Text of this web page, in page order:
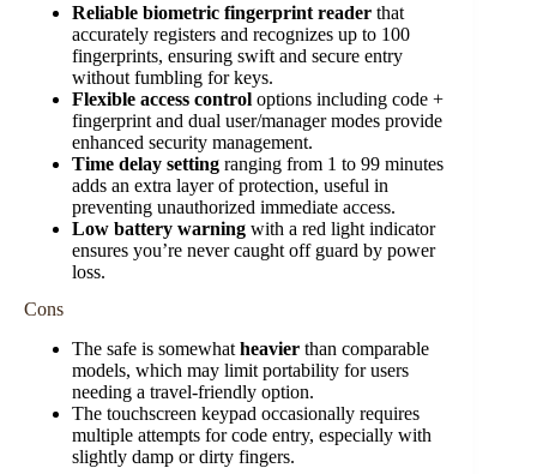
Reliable biometric fingerprint reader that
accurately registers and recognizes up to 100
fingerprints, ensuring swift and secure entry
without fumbling for keys.
Flexible access control options including code +
fingerprint and dual user/manager modes provide
enhanced security management.
Time delay setting ranging from 1 to 99 minutes
adds an extra layer of protection, useful in
preventing unauthorized immediate access.
Low battery warning with a red light indicator
ensures you’re never caught off guard by power
loss.
Cons
The safe is somewhat heavier than comparable
models, which may limit portability for users
needing a travel-friendly option.
The touchscreen keypad occasionally requires
multiple attempts for code entry, especially with
slightly damp or dirty fingers.